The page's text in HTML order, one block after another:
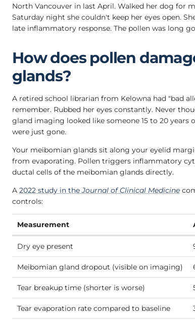
North Vancouver in last April. Walked her dog for
Saturday night she couldn't keep her eyes open.
late inflammatory response. The pollen was long
How does pollen
glands?
A retired school librarian from Kelowna had "bad
remember. Rubbed her eyes constantly. Never
gland imaging looked like someone 15 to 20
were just gone.
Your meibomian glands sit along your eyelid
from evaporating. Pollen triggers inflammatory
ductal cells of the meibomian glands directly.
A 2022 study in theJournal of Clinical Medicine
controls:
Measurement
Dry eye present
Meibomian gland dropout (visible on imaging)
Tear breakup time (shorter is worse)
Tear evaporation rate compared to baseline